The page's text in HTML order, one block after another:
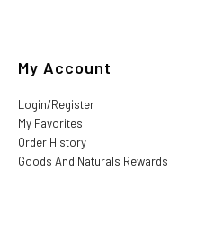
My Account
Login/Register
My Favorites
Order History
Goods And Naturals Rewards